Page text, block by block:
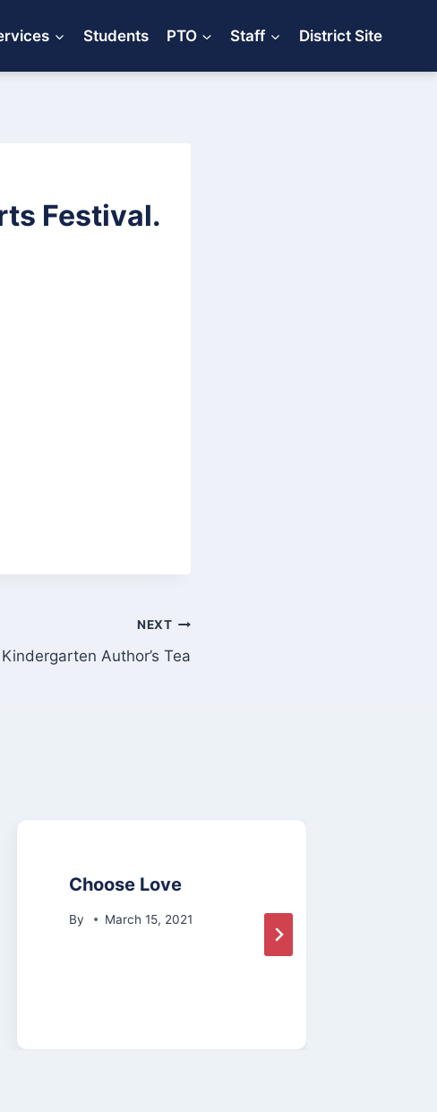
Students PTO Staff District Site
Festival.
NEXT
Kindergarten Author’s Tea
Choose Love
By March 15, 2021